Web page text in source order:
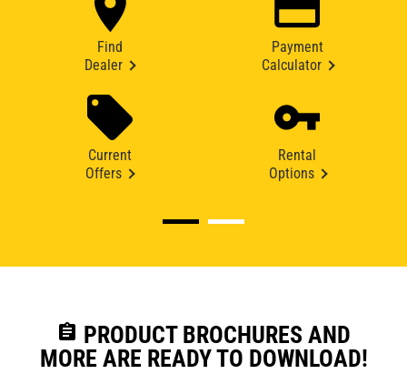
Find
Dealer
Payment
Calculator
Current
Offers
Rental
Options
assignment PRODUCT BROCHURES AND
MORE ARE READY TO DOWNLOAD!